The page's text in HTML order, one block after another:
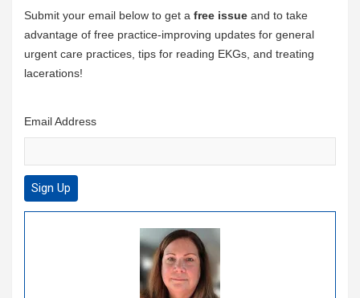
Submit your email below to get a free issue and to take
advantage of free practice-improving updates for general
urgent care practices, tips for reading EKGs, and treating
lacerations!
Email Address